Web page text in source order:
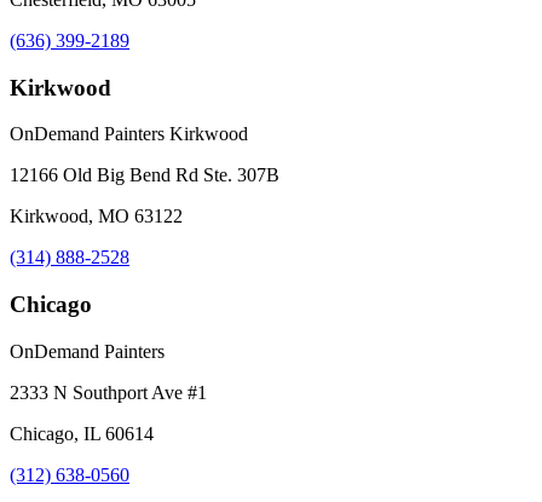
(636) 399-2189
Kirkwood
OnDemand Painters Kirkwood
12166 Old Big Bend Rd Ste. 307B
Kirkwood, MO 63122
(314) 888-2528
Chicago
OnDemand Painters
2333 N Southport Ave #1
Chicago, IL 60614
(312) 638-0560